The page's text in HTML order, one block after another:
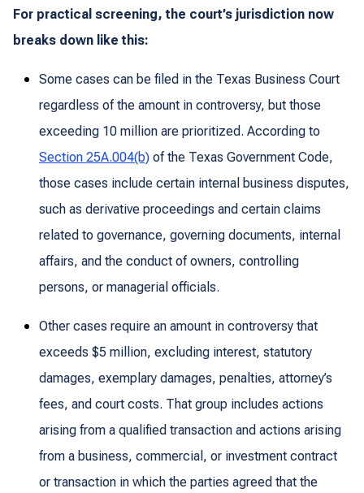
For practical screening, the court’s jurisdiction now
breaks down like this:
Some cases can be filed in the Texas Business Court
regardless of the amount in controversy, but those
exceeding 10 million are prioritized. According to
Section 25A.004(b) of the Texas Government Code,
those cases include certain internal business disputes,
such as derivative proceedings and certain claims
related to governance, governing documents, internal
affairs, and the conduct of owners, controlling
persons, or managerial officials.
Other cases require an amount in controversy that
exceeds $5 million, excluding interest, statutory
damages, exemplary damages, penalties, attorney’s
fees, and court costs. That group includes actions
arising from a qualified transaction and actions arising
from a business, commercial, or investment contract
or transaction in which the parties agreed that the